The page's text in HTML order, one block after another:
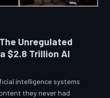
Unregulated
$2.8 Trillion AI
intelligence systems
they never had